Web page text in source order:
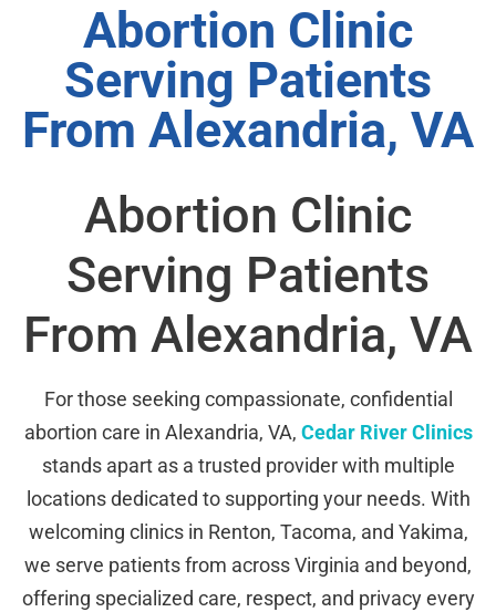
Abortion Clinic
Serving Patients
From Alexandria, VA
Abortion Clinic
Serving Patients
From Alexandria, VA
For those seeking compassionate, confidential
abortion care in Alexandria, VA, Cedar River Clinics
stands apart as a trusted provider with multiple
locations dedicated to supporting your needs. With
welcoming clinics in Renton, Tacoma, and Yakima,
we serve patients from across Virginia and beyond,
offering specialized care, respect, and privacy every